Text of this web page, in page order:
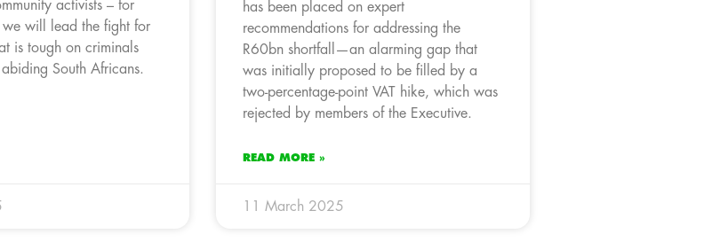
activists – for
we will lead the fight for
is tough on criminals
South Africans.
has been placed on expert
recommendations for addressing the
R60bn shortfall—an alarming gap that
was initially proposed to be filled by a
two-percentage-point VAT hike, which was
rejected by members of the Executive.
READ MORE »
11 March 2025